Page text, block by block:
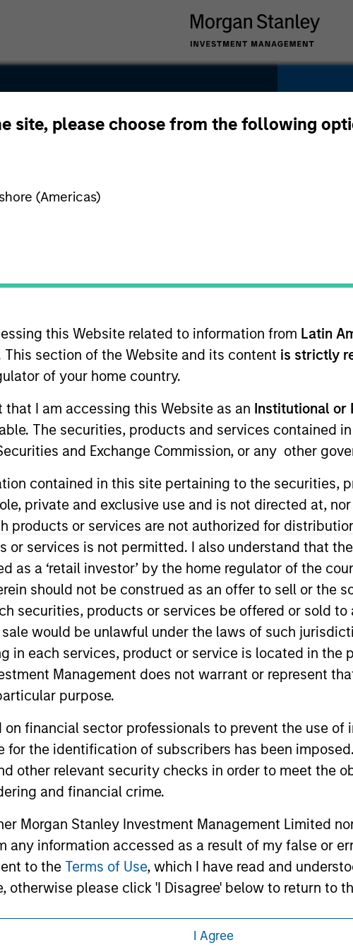
site, please choose from the following
(Americas)
this Website related to information from Latin
section of the Website and its content is strictly
of your home country.
that I am accessing this Website as an Institutional or
The securities, products and services contained
and Exchange Commission, or any other
contained in this site pertaining to the securities,
private and exclusive use and is not directed at,
products or services are not authorized for
or services is not permitted. I also understand that
as a ‘retail investor’ by the home regulator of the
should not be construed as an offer to sell or the
securities, products or services be offered or sold
would be unlawful under the laws of such
in each services, product or service is located in the
Management does not warrant or represent
purpose.
on financial sector professionals to prevent the use
for the identification of subscribers has been
other relevant security checks in order to meet the
and financial crime.
Morgan Stanley Investment Management Limited
any information accessed as a result of my false or
to the Terms of Use, which I have read and
otherwise please click 'I Disagree' below to return to
I Agree
Inc.
Transaction Type
Senior Secured
a multidisciplinary services firm that provides consulting
to public and private sector entities throughout the
of professional and technical engineering and
water/wastewater engineering, structural
and land development solutions to public and
Opportunities
2025. The above is provided for informational and educational
in positive performance (for realized holdings), or will perform
are the property of their respective owners. The information on
owners. By clicking on any links shown here, you agree that you
as a convenience and the inclusion of any hyperlink is not and
by us of any information contained in any hyperlinked site.
or your use of such site.
Morgan Stanley
Morgan Stanley Careers
Eaton
Parametric